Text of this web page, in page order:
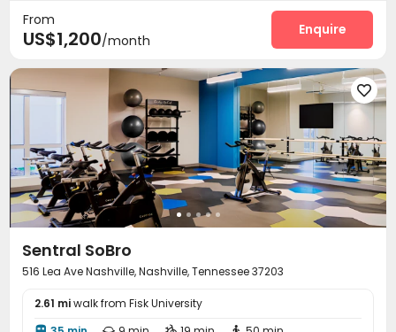
From
US$1,200/month
Enquire

Sentral SoBro
516 Lea Ave Nashville, Nashville, Tennessee 37203
2.61 miwalk from Fisk University